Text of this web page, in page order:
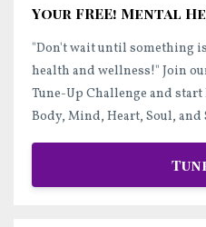
Your FREE! Mental
"Don't wait until something
health and wellness!" Join
Tune-Up Challenge and start
Body, Mind, Heart, Soul,